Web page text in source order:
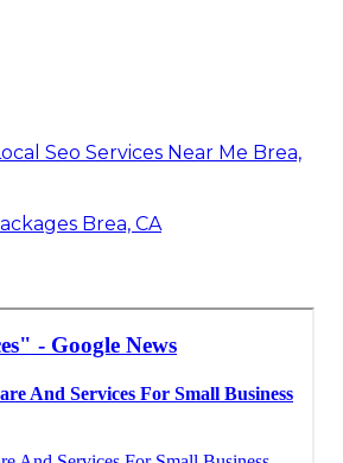
Seo Services Near Me Brea,
Brea, CA